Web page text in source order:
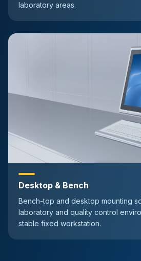
laboratory areas.
Desktop & Bench
Bench-top and desktop mounting
laboratory and quality control
stable fixed workstation.